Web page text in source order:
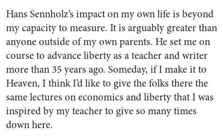
Hans Sennholz’s impact on my own life is beyond
my capacity to measure. It is arguably greater than
anyone outside of my own parents. He set me on
course to advance liberty as a teacher and writer
more than 35 years ago. Someday, if I make it to
Heaven, I think I’d like to give the folks there the
same lectures on economics and liberty that I was
inspired by my teacher to give so many times
down here.